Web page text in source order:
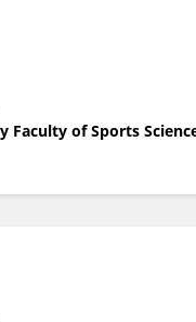
Faculty of Sports